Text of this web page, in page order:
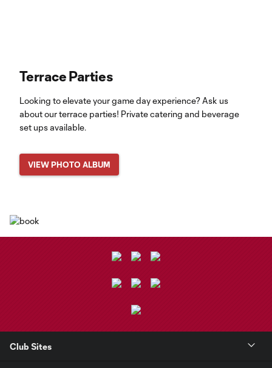
Terrace Parties
Looking to elevate your game day experience? Ask us
about our terrace parties! Private catering and beverage
set ups available.
VIEW PHOTO ALBUM
Club Sites